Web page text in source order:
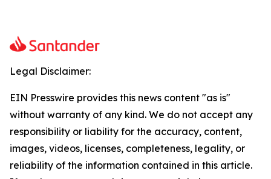
Legal Disclaimer:
EIN Presswire provides this news content "as is"
without warranty of any kind. We do not accept any
responsibility or liability for the accuracy, content,
images, videos, licenses, completeness, legality, or
reliability of the information contained in this article.